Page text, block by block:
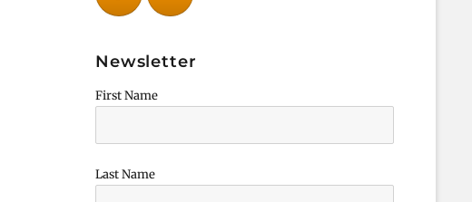
Newsletter
First Name
Last Name